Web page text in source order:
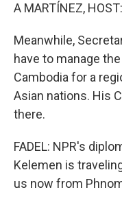
A MARTÍNEZ, HOST:
Meanwhile,
have to manage
Cambodia for a
Asian nations. His
there.
FADEL: NPR's
Kelemen is
us now from